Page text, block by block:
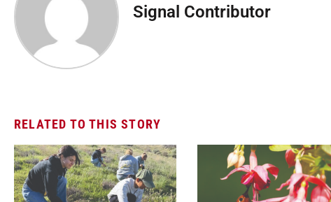
Signal Contributor
RELATED TO THIS STORY